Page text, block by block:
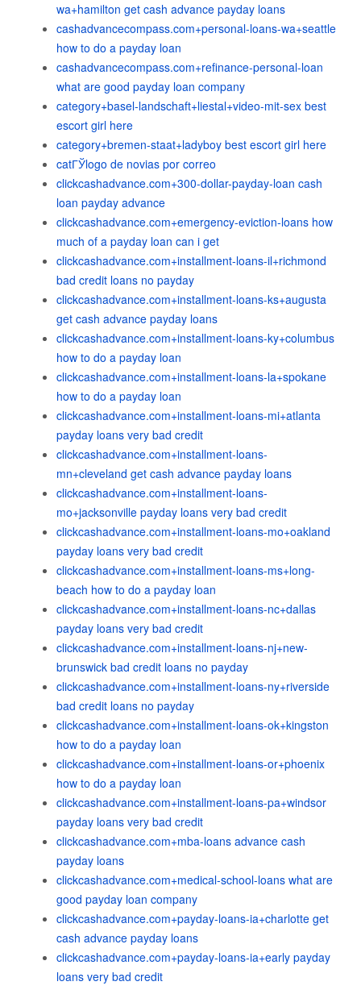
wa+hamilton get cash advance payday loans
cashadvancecompass.com+personal-loans-wa+seattle
how to do a payday loan
cashadvancecompass.com+refinance-personal-loan
what are good payday loan company
category+basel-landschaft+liestal+video-mit-sex best
escort girl here
category+bremen-staat+ladyboy best escort girl here
catГЎlogo de novias por correo
clickcashadvance.com+300-dollar-payday-loan cash
loan payday advance
clickcashadvance.com+emergency-eviction-loans how
much of a payday loan can i get
clickcashadvance.com+installment-loans-il+richmond
bad credit loans no payday
clickcashadvance.com+installment-loans-ks+augusta
get cash advance payday loans
clickcashadvance.com+installment-loans-ky+columbus
how to do a payday loan
clickcashadvance.com+installment-loans-la+spokane
how to do a payday loan
clickcashadvance.com+installment-loans-mi+atlanta
payday loans very bad credit
clickcashadvance.com+installment-loans-
mn+cleveland get cash advance payday loans
clickcashadvance.com+installment-loans-
mo+jacksonville payday loans very bad credit
clickcashadvance.com+installment-loans-mo+oakland
payday loans very bad credit
clickcashadvance.com+installment-loans-ms+long-
beach how to do a payday loan
clickcashadvance.com+installment-loans-nc+dallas
payday loans very bad credit
clickcashadvance.com+installment-loans-nj+new-
brunswick bad credit loans no payday
clickcashadvance.com+installment-loans-ny+riverside
bad credit loans no payday
clickcashadvance.com+installment-loans-ok+kingston
how to do a payday loan
clickcashadvance.com+installment-loans-or+phoenix
how to do a payday loan
clickcashadvance.com+installment-loans-pa+windsor
payday loans very bad credit
clickcashadvance.com+mba-loans advance cash
payday loans
clickcashadvance.com+medical-school-loans what are
good payday loan company
clickcashadvance.com+payday-loans-ia+charlotte get
cash advance payday loans
clickcashadvance.com+payday-loans-ia+early payday
loans very bad credit